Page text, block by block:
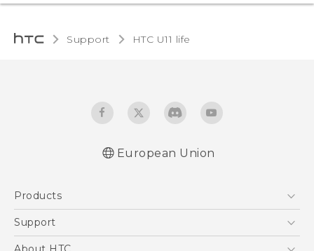
Support HTC U11 life‎
European Union
Products
5G
Support
Support Center